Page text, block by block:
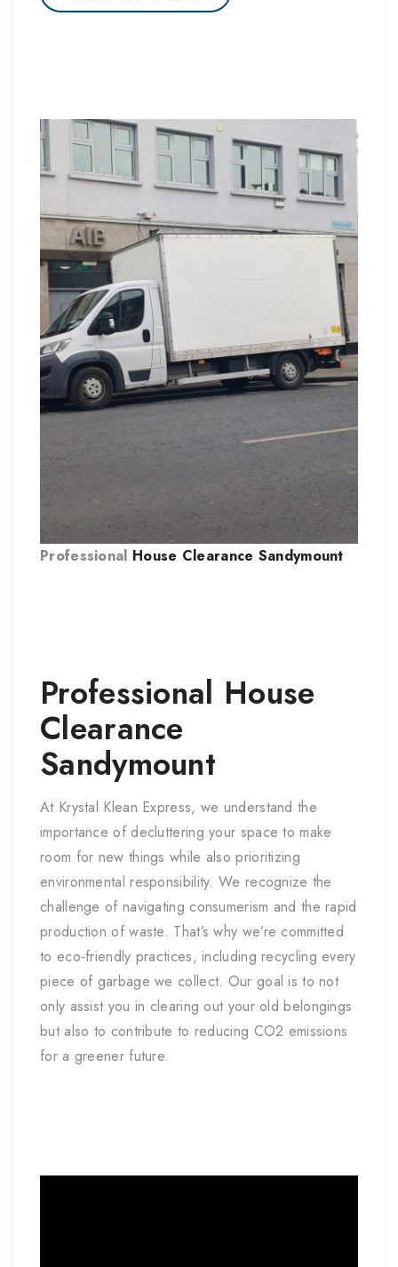
Professional House Clearance Sandymount
Professional House
Clearance
Sandymount
At Krystal Klean Express, we understand the
importance of decluttering your space to make
room for new things while also prioritizing
environmental responsibility. We recognize the
challenge of navigating consumerism and the rapid
production of waste. That’s why we’re committed
to eco-friendly practices, including recycling every
piece of garbage we collect. Our goal is to not
only assist you in clearing out your old belongings
but also to contribute to reducing CO2 emissions
for a greener future.